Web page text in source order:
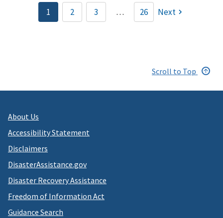
Pagination
Current
page
1 Page
2 Page
3 … 26 Next
Scroll to Top
About Us
Accessibility Statement
Disclaimers
DisasterAssistance.gov
Disaster Recovery Assistance
Freedom of Information Act
Guidance Search